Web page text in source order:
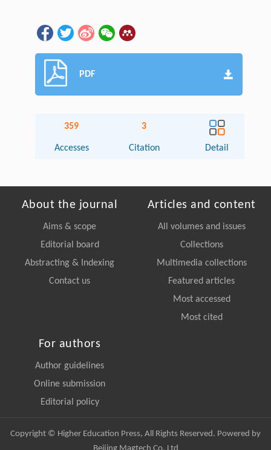
PDF
359
Accesses
3
Citation Detail
About the journal
Aims & scope
Editorial board
Abstracting & Indexing
Contact us
Articles and content
All volumes and issues
Collections
Multimedia collections
Featured articles
Most accessed
Most cited
For authors
Author guidelines
Online submission
Editorial policy
Copyright © Higher Education Press, All Rights Reserved. Powered by